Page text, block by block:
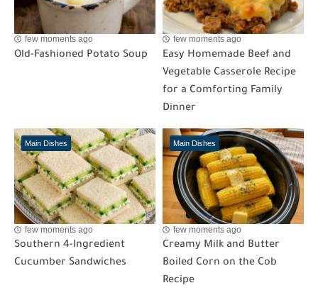
few moments ago
Old-Fashioned Potato Soup
few moments ago
Easy Homemade Beef and
Vegetable Casserole Recipe
for a Comforting Family
Dinner
Main Dishes
few moments ago
Southern 4-Ingredient
Cucumber Sandwiches
Main Dishes
few moments ago
Creamy Milk and Butter
Boiled Corn on the Cob
Recipe